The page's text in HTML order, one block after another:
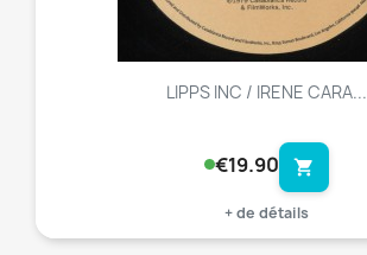
LIPPS INC / IRENE CARA...
€19.90 shopping_cart
+ de détails